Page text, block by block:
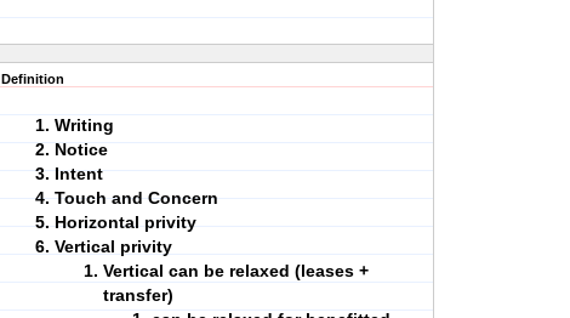
Definition
Writing
Notice
Intent
Touch and Concern
Horizontal privity
Vertical privity
Vertical can be relaxed (leases +
transfer)